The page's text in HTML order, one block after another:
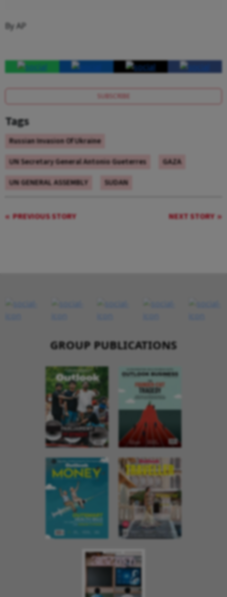
By AP
SUBSCRIBE
Tags
Russian Invasion Of Ukraine
UN Secretary General Antonio Gueterres
GAZA
UN GENERAL ASSEMBLY
SUDAN
PREVIOUS STORY NEXT STORY
GROUP PUBLICATIONS